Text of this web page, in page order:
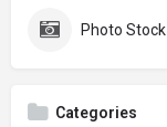
Photo Stock
Categories